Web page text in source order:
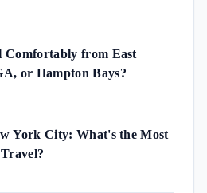
Comfortably from East
or Hampton Bays?
York City: What's the Most